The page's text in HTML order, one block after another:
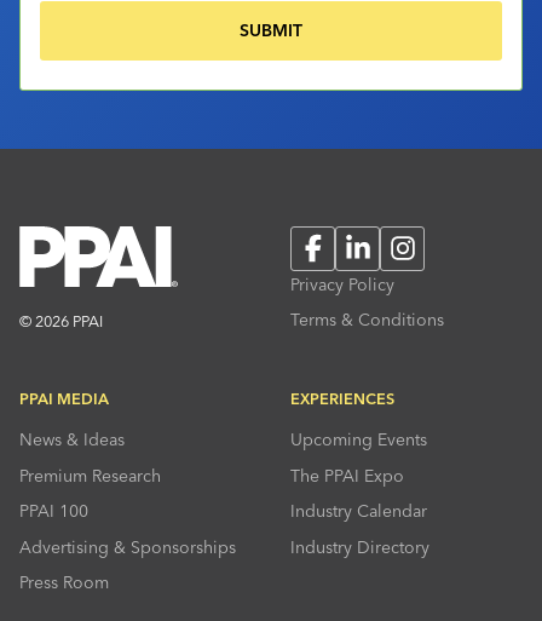
© 2026 PPAI
FacebookLinkedInInstagram
Privacy Policy
Terms & Conditions
PPAI MEDIA
News & Ideas
Premium Research
PPAI 100
Advertising & Sponsorships
Press Room
EXPERIENCES
Upcoming Events
The PPAI Expo
Industry Calendar
Industry Directory